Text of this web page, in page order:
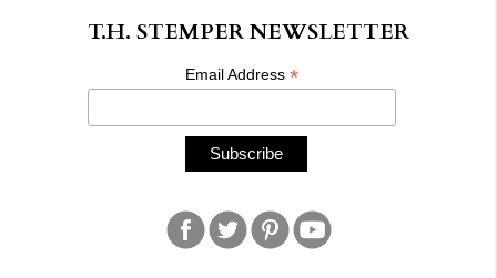
T.H. STEMPER NEWSLETTER
Email Address*